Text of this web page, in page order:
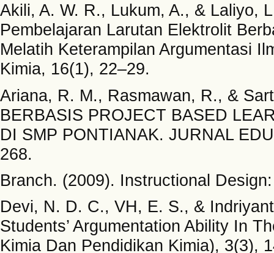
Akili, A. W. R., Lukum, A., & Laliyo,
Pembelajaran Larutan Elektrolit
Melatih Keterampilan Argumentasi
Kimia, 16(1), 22–29.
Ariana, R. M., Rasmawan, R., &
BERBASIS PROJECT BASED
DI SMP PONTIANAK. JURNAL
268.
Branch. (2009). Instructional
Devi, N. D. C., VH, E. S., &
Students’ Argumentation Ability In
Kimia Dan Pendidikan Kimia), 3(3),